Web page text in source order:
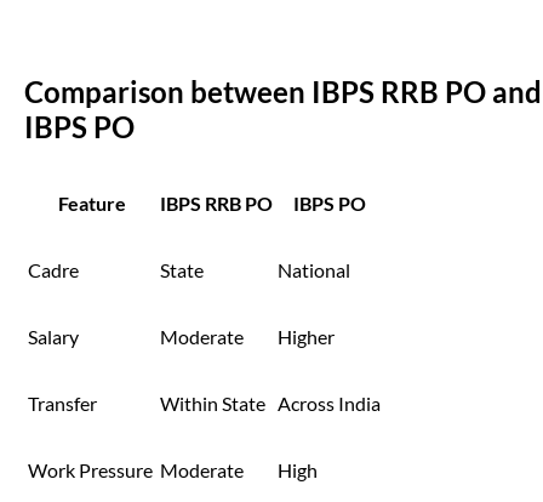
Comparison between IBPS RRB PO and
IBPS PO
Feature IBPS RRB PO IBPS PO
Cadre State National
Salary Moderate Higher
Transfer Within State Across India
Work Pressure Moderate High